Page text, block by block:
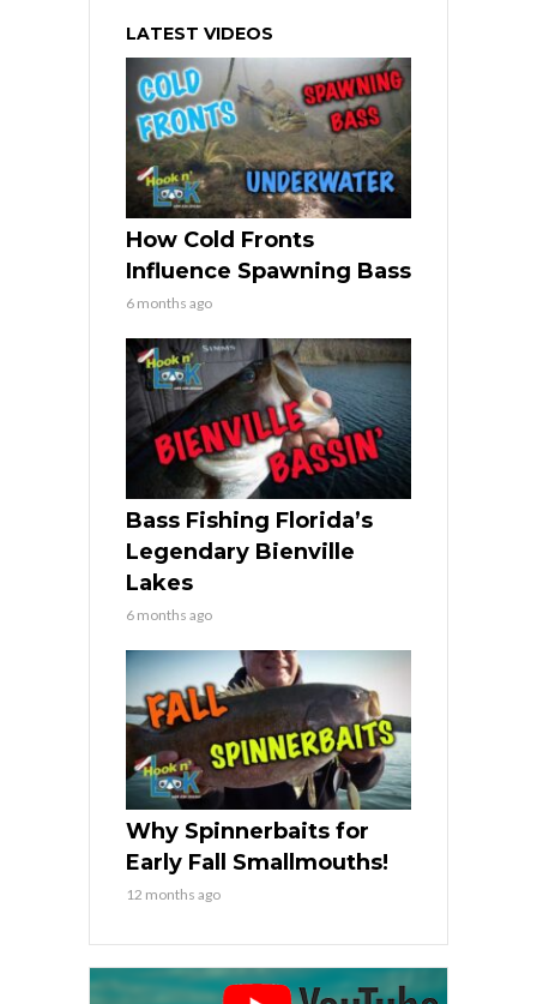
LATEST VIDEOS
How Cold Fronts
Influence Spawning Bass
6 months ago
Bass Fishing Florida’s
Legendary Bienville
Lakes
6 months ago
Why Spinnerbaits for
Early Fall Smallmouths!
12 months ago